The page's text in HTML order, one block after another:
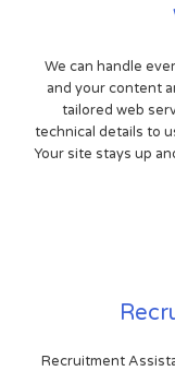
We can handle
and your content
tailored web
technical details to
Your site stays up
Recruitment